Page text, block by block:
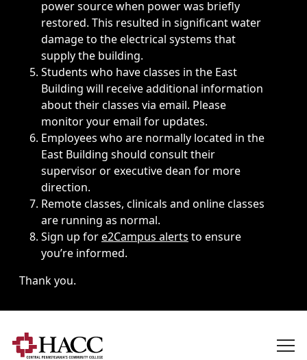
power source when power was briefly
restored. This resulted in significant water
damage to the electrical systems that
supply the building.
Students who have classes in the East
Building will receive additional information
about their classes via email. Please
monitor your email for updates.
Employees who are normally located in the
East Building should consult their
supervisor or executive dean for more
direction.
Remote classes, clinicals and online classes
are running as normal.
Sign up fore2Campus alerts to ensure
you’re informed.
Thank you.